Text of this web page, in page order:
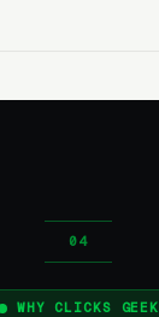
WHY CLICKS GEEK